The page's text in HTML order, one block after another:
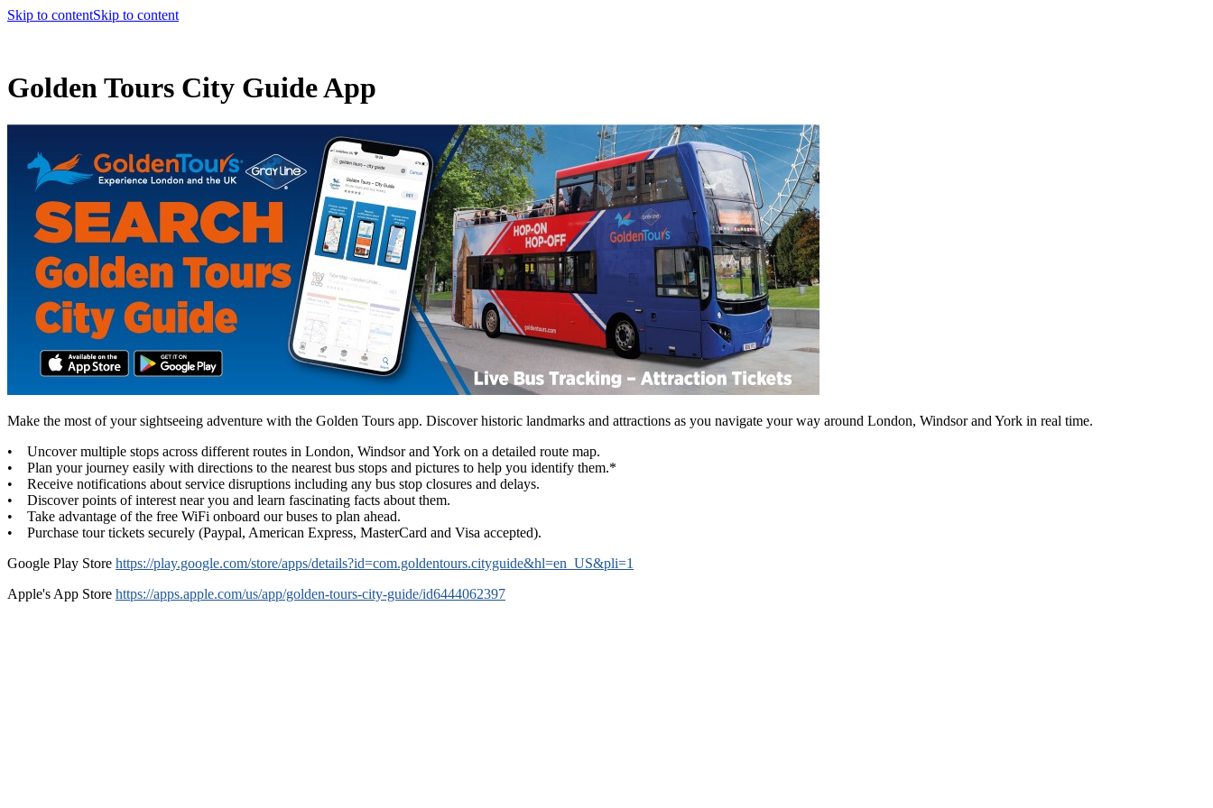
Skip to contentSkip to content
Golden Tours City Guide App
Make the most of your sightseeing adventure with the Golden Tours app. Discover historic landmarks and attractions as you navigate your way around London, Windsor and York in real time.
• Uncover multiple stops across different routes in London, Windsor and York on a detailed route map.
• Plan your journey easily with directions to the nearest bus stops and pictures to help you identify them.*
• Receive notifications about service disruptions including any bus stop closures and delays.
• Discover points of interest near you and learn fascinating facts about them.
• Take advantage of the free WiFi onboard our buses to plan ahead.
• Purchase tour tickets securely (Paypal, American Express, MasterCard and Visa accepted).
Google Play Store https://play.google.com/store/apps/details?id=com.goldentours.cityguide&hl=en_US&pli=1
Apple's App Store https://apps.apple.com/us/app/golden-tours-city-guide/id6444062397